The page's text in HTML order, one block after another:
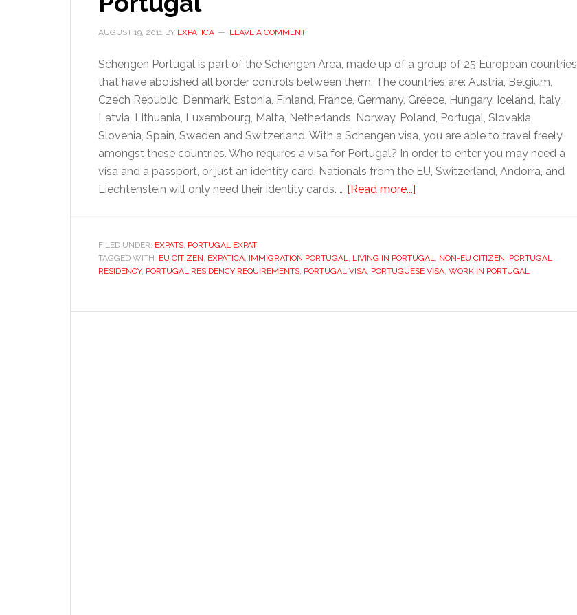
AUGUST 19, 2011 BY EXPATICA LEAVE A COMMENT
Schengen Portugal is part of the Schengen Area, made up of a group of 25 European countries
that have abolished all border controls between them. The countries are: Austria, Belgium,
Czech Republic, Denmark, Estonia, Finland, France, Germany, Greece, Hungary, Iceland, Italy,
Latvia, Lithuania, Luxembourg, Malta, Netherlands, Norway, Poland, Portugal, Slovakia,
Slovenia, Spain, Sweden and Switzerland. With a Schengen visa, you are able to travel freely
amongst these countries. Who requires a visa for Portugal? In order to enter you may need a
visa and a passport, or just an identity card. Nationals from the EU, Switzerland, Andorra, and
Liechtenstein will only need their identity cards. … [Read more...]
permits
for
FILED UNDER: EXPATS, PORTUGAL EXPAT
TAGGED WITH: EU CITIZEN, EXPATICA, IMMIGRATION PORTUGAL, LIVING IN PORTUGAL, NON-EU CITIZEN, PORTUGAL
RESIDENCY, PORTUGAL RESIDENCY REQUIREMENTS, PORTUGAL VISA, PORTUGUESE VISA, WORK IN PORTUGAL